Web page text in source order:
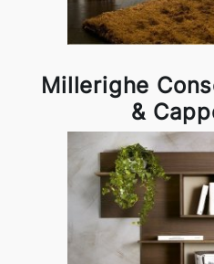
Millerighe
&